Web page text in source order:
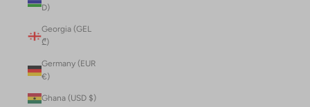
D)
Georgia (GEL
₾)
Germany (EUR
€)
Ghana (USD $)